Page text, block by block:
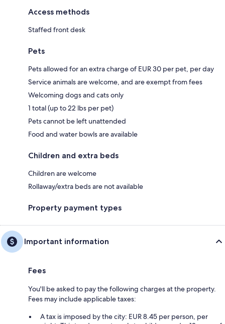
Access methods
Staffed front desk
Pets
Pets allowed for an extra charge of EUR 30 per pet, per day
Service animals are welcome, and are exempt from fees
Welcoming dogs and cats only
1 total (up to 22 lbs per pet)
Pets cannot be left unattended
Food and water bowls are available
Children and extra beds
Children are welcome
Rollaway/extra beds are not available
Property payment types
Important information
Fees
You'll be asked to pay the following charges at the property.
Fees may include applicable taxes:
A tax is imposed by the city: EUR 8.45 per person, per